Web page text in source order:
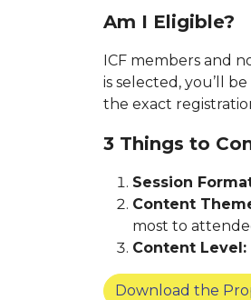
Am I Eligible?
ICF members and
is selected, you’ll
the exact
3 Things to
Session
Content
most to
Content Level:
Download the